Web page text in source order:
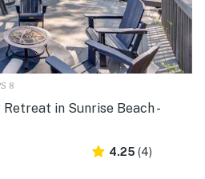
8
in Sunrise Beach -
4.25 (4)